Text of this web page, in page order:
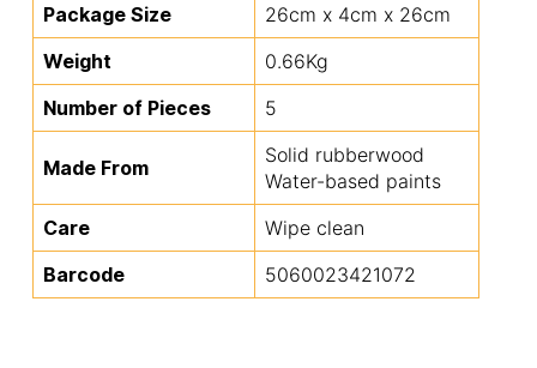
Package Size
26cm x 4cm x 26cm
Weight
0.66Kg
Number of Pieces
5
Made From
Solid rubberwood
Water-based paints
Care
Wipe clean
Barcode
5060023421072